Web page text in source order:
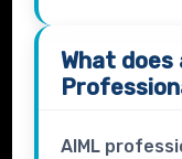
What does
AIML